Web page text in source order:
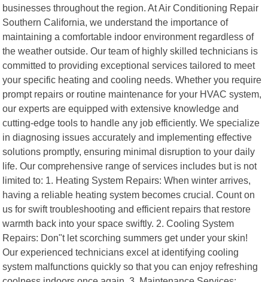
businesses throughout the region. At Air Conditioning Repair
Southern California, we understand the importance of
maintaining a comfortable indoor environment regardless of
the weather outside. Our team of highly skilled technicians is
committed to providing exceptional services tailored to meet
your specific heating and cooling needs. Whether you require
prompt repairs or routine maintenance for your HVAC system,
our experts are equipped with extensive knowledge and
cutting-edge tools to handle any job efficiently. We specialize
in diagnosing issues accurately and implementing effective
solutions promptly, ensuring minimal disruption to your daily
life. Our comprehensive range of services includes but is not
limited to: 1. Heating System Repairs: When winter arrives,
having a reliable heating system becomes crucial. Count on
us for swift troubleshooting and efficient repairs that restore
warmth back into your space swiftly. 2. Cooling System
Repairs: Don"t let scorching summers get under your skin!
Our experienced technicians excel at identifying cooling
system malfunctions quickly so that you can enjoy refreshing